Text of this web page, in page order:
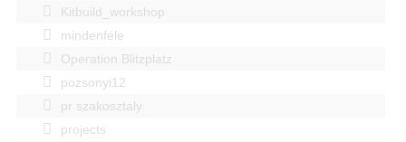
Kitbuild_workshop
mindenféle
Operation Blitzplatz
pozsonyi12
pr szakosztaly
projects